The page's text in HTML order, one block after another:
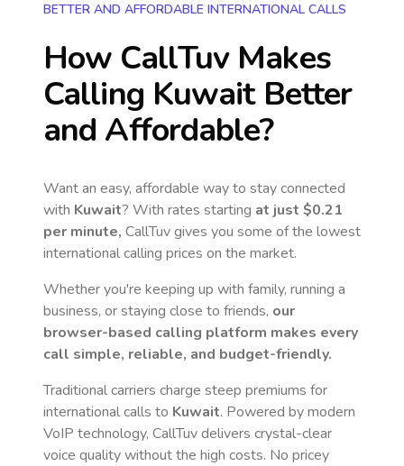
BETTER AND AFFORDABLE INTERNATIONAL CALLS
How CallTuv Makes
Calling KuwaitBetter
and Affordable?
Want an easy, affordable way to stay connected
with Kuwait? With rates starting at just $0.21
per minute, CallTuv gives you some of the lowest
international calling prices on the market.
Whether you're keeping up with family, running a
business, or staying close to friends, our
browser-based calling platform makes every
call simple, reliable, and budget-friendly.
Traditional carriers charge steep premiums for
international calls to Kuwait. Powered by modern
VoIP technology, CallTuv delivers crystal-clear
voice quality without the high costs. No pricey